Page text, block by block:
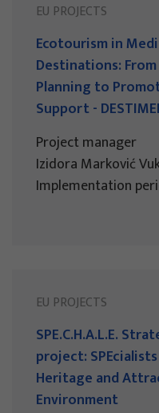
EU PROJECTS
Ecotourism in
Destinations:
Planning to
Support -
Project manager
Izidora Marković
Implementation
EU PROJECTS
SPE.C.H.A.L.E.
project:
Heritage and
Environment